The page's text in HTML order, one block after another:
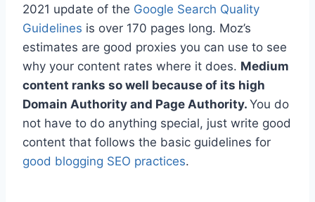
2021 update of the Google Search Quality
Guidelines is over 170 pages long. Moz’s
estimates are good proxies you can use to see
why your content rates where it does. Medium
content ranks so well because of its high
Domain Authority and Page Authority. You do
not have to do anything special, just write good
content that follows the basic guidelines for
good blogging SEO practices.